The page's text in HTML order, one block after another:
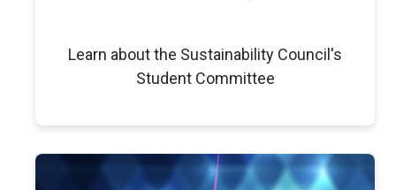
Learn about the Sustainability Council's
Student Committee